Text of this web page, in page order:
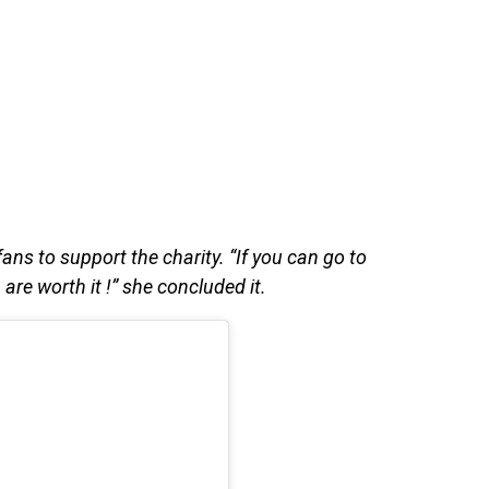
to support the charity. “If you can go to
worth it !” she concluded it.